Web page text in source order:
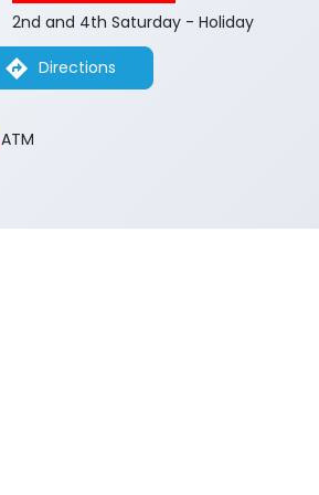
2nd and 4th Saturday - Holiday
Directions
ATM